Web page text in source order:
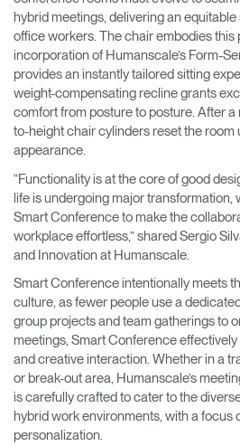
hybrid meetings, delivering an
office workers. The chair embodies this
incorporation of Humanscale’s Form-
provides an instantly tailored sitting
weight-compensating recline grants
comfort from posture to posture. After
to-height chair cylinders reset the room
appearance.
“Functionality is at the core of good
life is undergoing major transformation,
Smart Conference to make the
workplace effortless,” shared Sergio
and Innovation at Humanscale.
Smart Conference intentionally meets
culture, as fewer people use a
group projects and team gatherings to
meetings, Smart Conference
and creative interaction. Whether in a
or break-out area, Humanscale’s
is carefully crafted to cater to the
hybrid work environments, with a focus
personalization.